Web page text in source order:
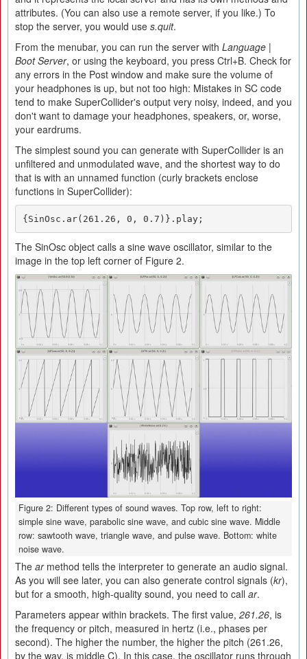
attributes. (You can also use a remote server, if you like.) To
stop the server, you would use s.quit.
From the menubar, you can run the server with Language |
Boot Server, or using the keyboard, you press Ctrl+B. Check for
any errors in the Post window and make sure the volume of
your headphones is up, but not too high: Mistakes in SC code
tend to make SuperCollider's output very noisy, indeed, and you
don't want to damage your headphones, speakers, or, worse,
your eardrums.
The simplest sound you can generate with SuperCollider is an
unfiltered and unmodulated wave, and the shortest way to do
that is with an unnamed function (curly brackets enclose
functions in SuperCollider):
{SinOsc.ar(261.26, 0, 0.7)}.play;
The SinOsc object calls a sine wave oscillator, similar to the
image in the top left corner of Figure 2.
Figure 2: Different types of sound waves. Top row, left to right:
simple sine wave, parabolic sine wave, and cubic sine wave. Middle
row: sawtooth wave, triangle wave, and pulse wave. Bottom: white
noise wave.
The armethod tells the interpreter to generate an audio signal.
As you will see later, you can also generate control signals (kr),
but for a smooth, high-quality sound, you need to call ar.
Parameters appear within brackets. The first value, 261.26, is
the frequency or pitch, measured in hertz (i.e., phases per
second). The higher the number, the higher the pitch (261.26,
by the way, is middle C). In this case, the oscillator runs through